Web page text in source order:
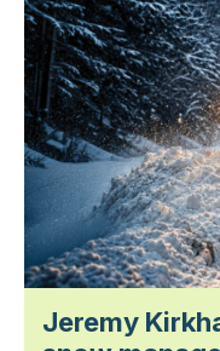
Jeremy